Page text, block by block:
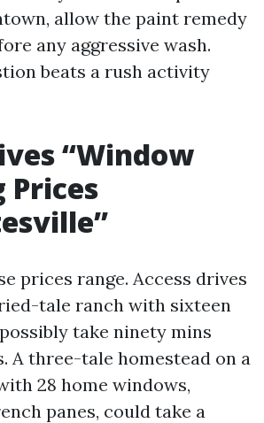
allow the paint remedy
any aggressive wash.
beats a rush activity
“Window
Prices
prices range. Access drives
tale ranch with sixteen
take ninety mins
A three-tale homestead on a
28 home windows,
panes, could take a